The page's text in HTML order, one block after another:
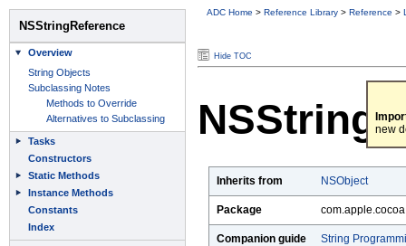
ADC Home > Reference Library > Reference >
Hide TOC
new
Inherits from NSObject
Package
Companion guide String